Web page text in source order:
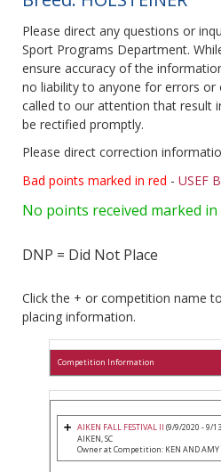
Please direct any questions or
Sport Programs Department.
ensure accuracy of the
no liability to anyone for errors or
called to our attention that result
be rectified promptly.
Please direct correction
Bad points marked in red - USEF
No points received marked
DNP = Did Not Place
Click the + or competition name
placing information.
Competition Information
AIKEN FALL FESTIVAL II (9/9/2020 - 9/
AIKEN, SC
Owner at Competition: KEN AND AMY